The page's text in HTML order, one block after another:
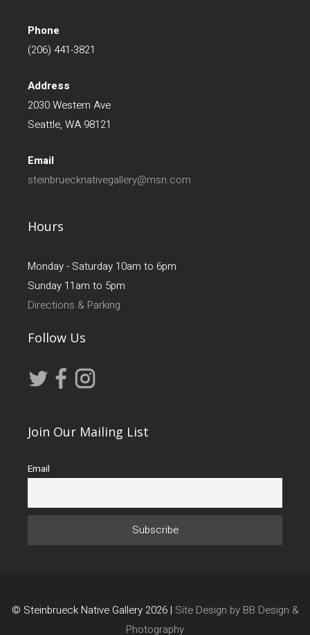
Phone
(206) 441-3821
Address
2030 Western Ave
Seattle, WA 98121
Email
steinbruecknativegallery@msn.com
Hours
Monday - Saturday 10am to 6pm
Sunday 11am to 5pm
Directions & Parking
Follow Us
Join Our Mailing List
Email
© Steinbrueck Native Gallery 2026 | Site Design by BB Design &
Photography